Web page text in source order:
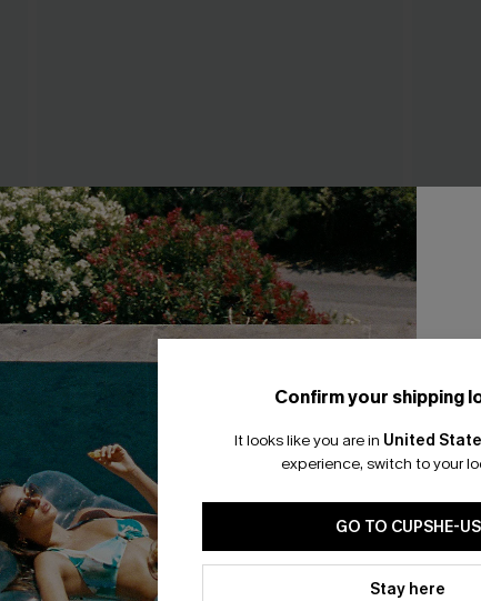
Black Tankini & Floral Bottoms Set
N$49.67 N$70.95
Confirm your shipping
It looks like you are in United
experience, switch to your
GO TO CUPSHE-US
Stay here